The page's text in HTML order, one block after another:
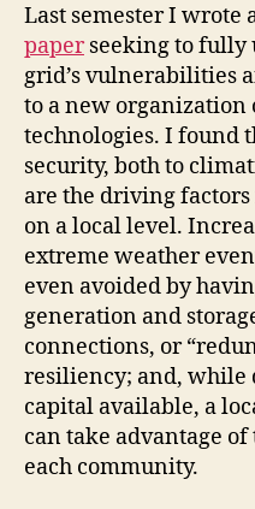
Last semester I wrote
paperseeking to fully
grid’s vulnerabilities
to a new organization
technologies. I found
security, both to
are the driving
on a local level.
extreme weather
even avoided by
generation and
connections, or
resiliency; and, while
capital available, a
can take advantage
each community.